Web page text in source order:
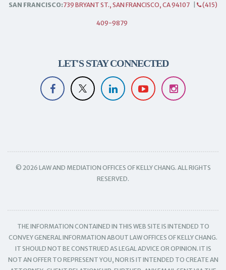
SAN FRANCISCO:739 BRYANT ST., SAN FRANCISCO, CA 94107 (415)
409-9879
LET'S STAY CONNECTED
© 2026 LAW AND MEDIATION OFFICES OF KELLY CHANG. ALL RIGHTS
RESERVED.
THE INFORMATION CONTAINED IN THIS WEB SITE IS INTENDED TO
CONVEY GENERAL INFORMATION ABOUT LAW OFFICES OF KELLY CHANG.
IT SHOULD NOT BE CONSTRUED AS LEGAL ADVICE OR OPINION. IT IS
NOT AN OFFER TO REPRESENT YOU, NOR IS IT INTENDED TO CREATE AN